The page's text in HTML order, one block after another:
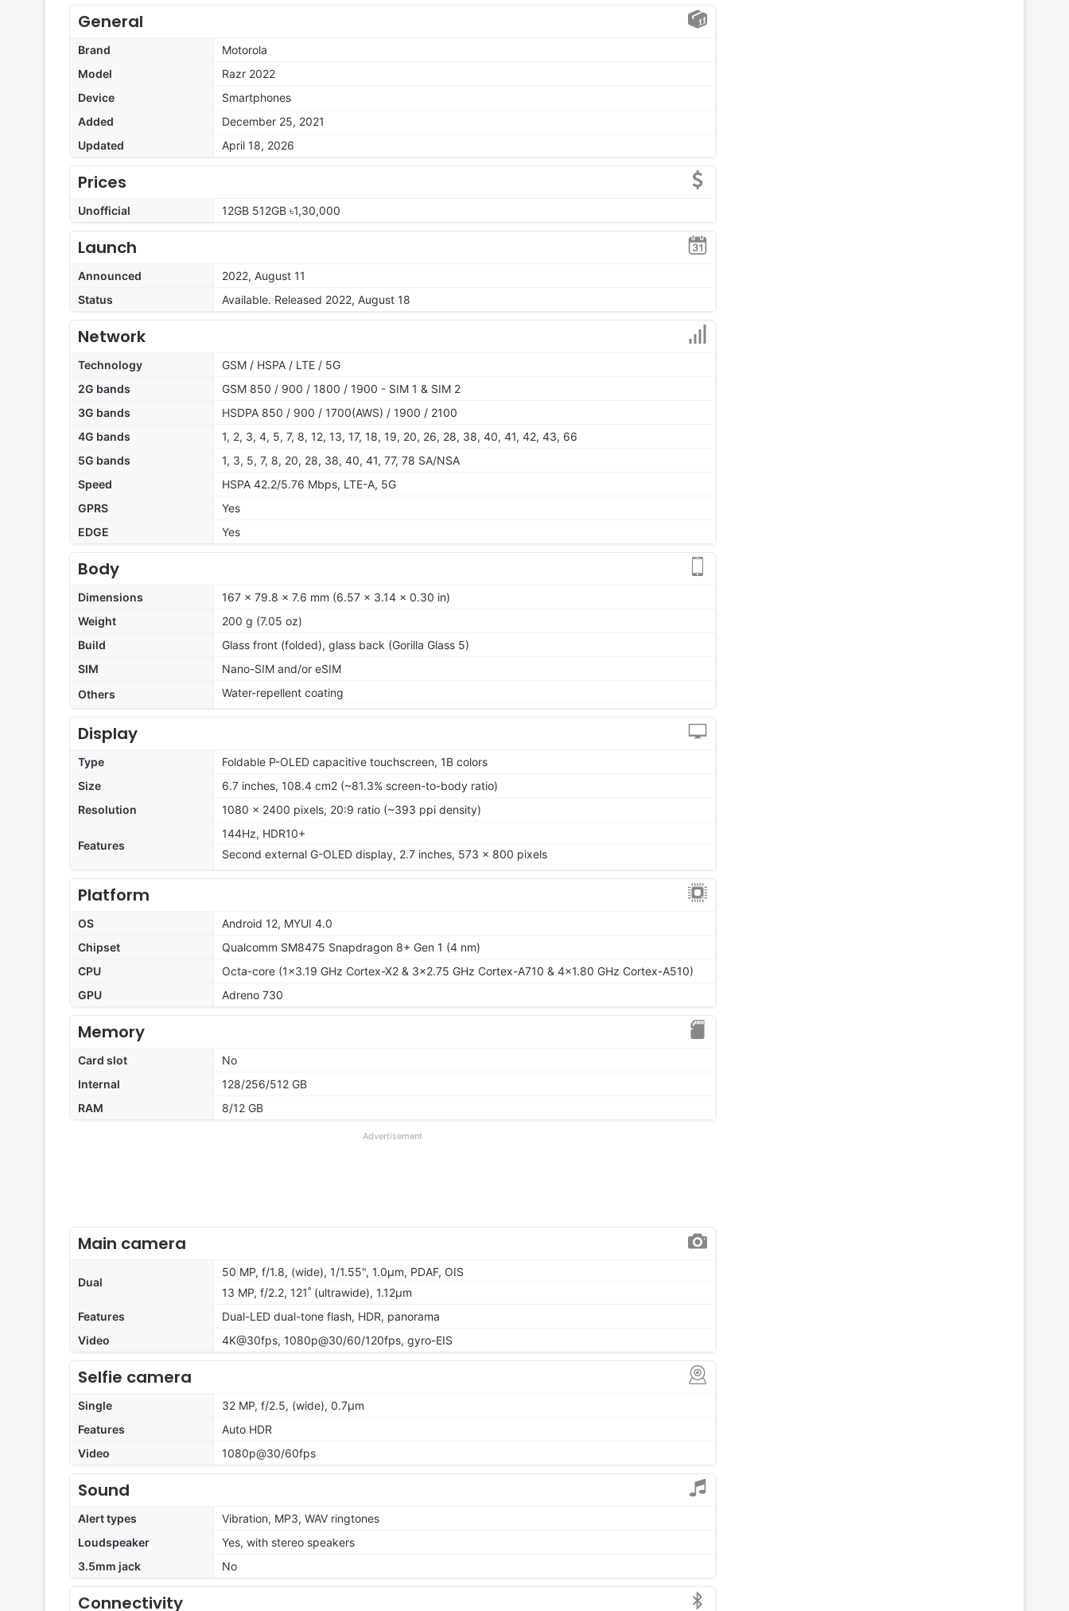
General
Brand
Motorola
Model
Razr 2022
Device
Smartphones
Added
December 25, 2021
Updated
April 18, 2026
Prices
Unofficial 12GB 512GB ৳1,30,000
Launch
Announced
2022, August 11
Status
Available. Released 2022, August 18
Network
Technology
GSM / HSPA / LTE / 5G
2G bands
GSM 850 / 900 / 1800 / 1900 - SIM 1 & SIM 2
3G bands
HSDPA 850 / 900 / 1700(AWS) / 1900 / 2100
4G bands
1, 2, 3, 4, 5, 7, 8, 12, 13, 17, 18, 19, 20, 26, 28, 38, 40, 41, 42, 43, 66
5G bands
1, 3, 5, 7, 8, 20, 28, 38, 40, 41, 77, 78 SA/NSA
Speed
HSPA 42.2/5.76 Mbps, LTE-A, 5G
GPRS
Yes
EDGE
Yes
Body
Dimensions
167 x 79.8 x 7.6 mm (6.57 x 3.14 x 0.30 in)
Weight
200 g (7.05 oz)
Build
Glass front (folded), glass back (Gorilla Glass 5)
SIM
Nano-SIM and/or eSIM
Others
Water-repellent coating
Display
Type
Foldable P-OLED capacitive touchscreen, 1B colors
Size
6.7 inches, 108.4 cm2 (~81.3% screen-to-body ratio)
Resolution
1080 x 2400 pixels, 20:9 ratio (~393 ppi density)
Features
144Hz, HDR10+
Second external G-OLED display, 2.7 inches, 573 x 800 pixels
Platform
OS
Android 12, MYUI 4.0
Chipset
Qualcomm SM8475 Snapdragon 8+ Gen 1 (4 nm)
CPU
Octa-core (1x3.19 GHz Cortex-X2 & 3x2.75 GHz Cortex-A710 & 4x1.80 GHz Cortex-A510)
GPU
Adreno 730
Memory
Card slot
No
Internal
128/256/512 GB
RAM
8/12 GB
Advertisement
Main camera
Dual
50 MP, f/1.8, (wide), 1/1.55", 1.0µm, PDAF, OIS
13 MP, f/2.2, 121˚ (ultrawide), 1.12µm
Features
Dual-LED dual-tone flash, HDR, panorama
Video
4K@30fps, 1080p@30/60/120fps, gyro-EIS
Selfie camera
Single
32 MP, f/2.5, (wide), 0.7µm
Features
Auto HDR
Video
1080p@30/60fps
Sound
Alert types
Vibration, MP3, WAV ringtones
Loudspeaker
Yes, with stereo speakers
3.5mm jack
No
Connectivity